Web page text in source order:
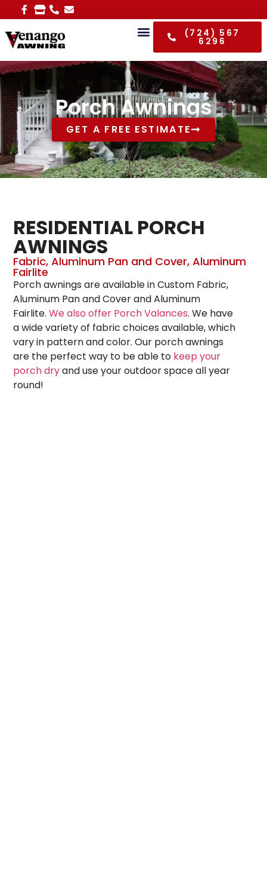
(724) 567
6296
Porch Awnings
GET A FREE ESTIMATE
RESIDENTIAL PORCH
AWNINGS
Fabric, Aluminum Pan and Cover, Aluminum
Fairlite
Porch awnings are available in Custom Fabric,
Aluminum Pan and Cover and Aluminum
Fairlite.We also offer Porch Valances. We have
a wide variety of fabric choices available, which
vary in pattern and color. Our porch awnings
are the perfect way to be able to keep your
porch dryand use your outdoor space all year
round!